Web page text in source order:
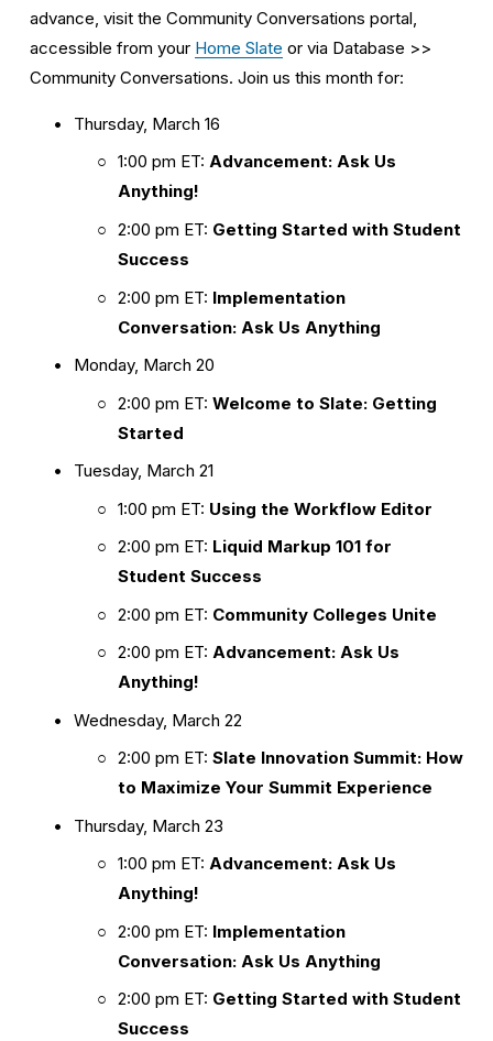
advance, visit the Community Conversations portal,
accessible from your Home Slate or via Database >>
Community Conversations. Join us this month for:
Thursday, March 16
1:00 pm ET: Advancement: Ask Us
Anything!
2:00 pm ET: Getting Started with Student
Success
2:00 pm ET: Implementation
Conversation: Ask Us Anything
Monday, March 20
2:00 pm ET: Welcome to Slate: Getting
Started
Tuesday, March 21
1:00 pm ET: Using the Workflow Editor
2:00 pm ET: Liquid Markup 101 for
Student Success
2:00 pm ET: Community Colleges Unite
2:00 pm ET: Advancement: Ask Us
Anything!
Wednesday, March 22
2:00 pm ET: Slate Innovation Summit: How
to Maximize Your Summit Experience
Thursday, March 23
1:00 pm ET: Advancement: Ask Us
Anything!
2:00 pm ET: Implementation
Conversation: Ask Us Anything
2:00 pm ET: Getting Started with Student
Success